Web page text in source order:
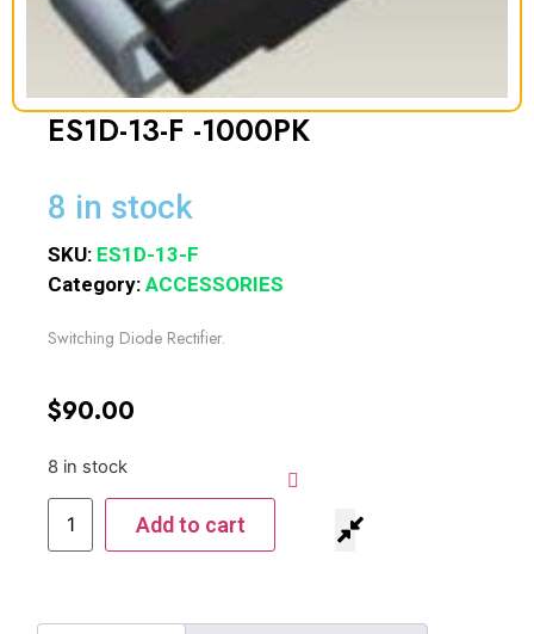
ES1D-13-F -1000PK
8 in stock
SKU: ES1D-13-F
Category: ACCESSORIES
Switching Diode Rectifier.
$90.00
8 in stock
Add to cart